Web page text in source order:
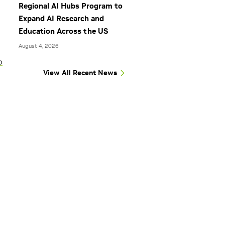
Regional AI Hubs Program to
Expand AI Research and
Education Across the US
August 4, 2026
View All Recent News